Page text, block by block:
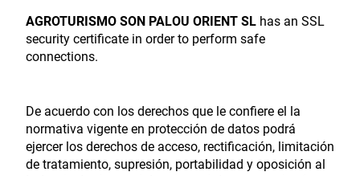
AGROTURISMO SON PALOU ORIENT SL has an SSL
security certificate in order to perform safe
connections.
De acuerdo con los derechos que le confiere el la
normativa vigente en protección de datos podrá
ejercer los derechos de acceso, rectificación, limitación
de tratamiento, supresión, portabilidad y oposición al